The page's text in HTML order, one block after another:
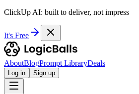
ClickUp AI: built to deliver, not impress
It's Free
AboutBlogPrompt LibraryDeals
Log in Sign up